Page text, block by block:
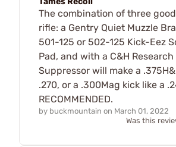
The combination of three
rifle: a Gentry Quiet Muzzle
501-125 or 502-125 Kick-Eez
Pad, and with a C&H Research
Suppressor will make a
.270, or a .300Mag kick like a
RECOMMENDED.
by buckmountain on March 01, 2022
Was this